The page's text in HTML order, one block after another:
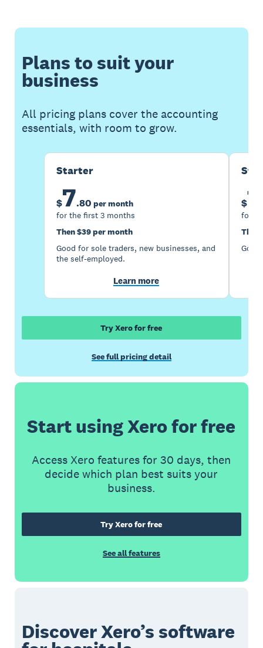
Plans to suit your
business
All pricing plans cover the accounting
essentials, with room to grow.
Starter
$7.80 per month
for the first 3 months
Then $39 per month
Good for sole traders, new businesses, and
the self-employed.
Learn more
$
for
Then
Try Xero for free
See full pricing detail
Start using Xero for free
Access Xero features for 30 days, then
decide which plan best suits your
business.
Try Xero for free
See all features
Discover Xero’s software